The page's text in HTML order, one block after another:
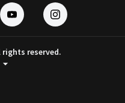
rights reserved.
arrow_drop_down